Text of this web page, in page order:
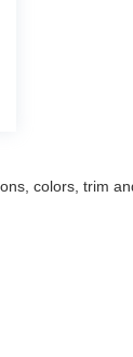
colors, trim